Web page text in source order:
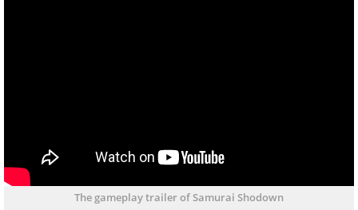
The gameplay trailer of Samurai Shodown